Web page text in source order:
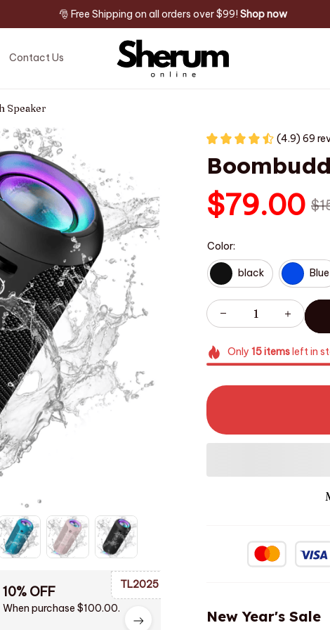
🎅 Free Shipping on all orders over $99! Shop now
Contact Us
Speaker
10% OFF
When purchase $100.00.
TL2025
(4.9) 69
$79.00
Color:
black Blue
Only 15itemsleft in
New Year's Sale